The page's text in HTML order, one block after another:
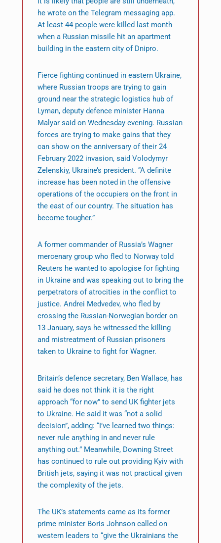
he wrote on the Telegram messaging app.
At least 44 people were killed last month
when a Russian missile hit an apartment
building in the eastern city of Dnipro.
Fierce fighting continued in eastern Ukraine,
where Russian troops are trying to gain
ground near the strategic logistics hub of
Lyman, deputy defence minister Hanna
Malyar said on Wednesday evening. Russian
forces are trying to make gains that they
can show on the anniversary of their 24
February 2022 invasion, said Volodymyr
Zelenskiy, Ukraine’s president. “A definite
increase has been noted in the offensive
operations of the occupiers on the front in
the east of our country. The situation has
become tougher.”
A former commander of Russia’s Wagner
mercenary group who fled to Norway told
Reuters he wanted to apologise for fighting
in Ukraine and was speaking out to bring the
perpetrators of atrocities in the conflict to
justice. Andrei Medvedev, who fled by
crossing the Russian-Norwegian border on
13 January, says he witnessed the killing
and mistreatment of Russian prisoners
taken to Ukraine to fight for Wagner.
Britain’s defence secretary, Ben Wallace, has
said he does not think it is the right
approach “for now” to send UK fighter jets
to Ukraine. He said it was “not a solid
decision”, adding: “I’ve learned two things:
never rule anything in and never rule
anything out.” Meanwhile, Downing Street
has continued to rule out providing Kyiv with
British jets, saying it was not practical given
the complexity of the jets.
The UK’s statements came as its former
prime minister Boris Johnson called on
western leaders to “give the Ukrainians the